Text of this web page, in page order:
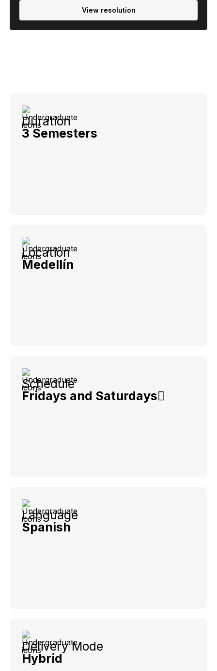
View resolution
Duration
3 Semesters
Location
Medellín
Schedule
Fridays and Saturdays
Language
Spanish
Delivery Mode
Hybrid